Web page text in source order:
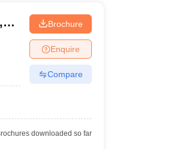
Brochure
Enquire
Compare
downloaded so far